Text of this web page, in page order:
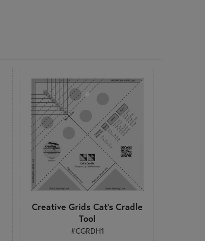
Creative Grids Cat's Cradle
Tool
#CGRDH1